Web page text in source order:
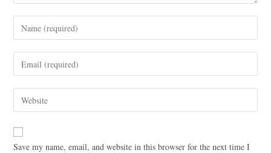
Save my name, email, and website in this browser for the next time I